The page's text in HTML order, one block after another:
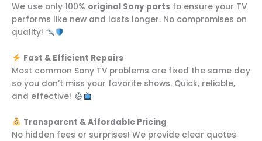
We use only 100% original Sony parts to ensure your TV
performs like new and lasts longer. No compromises on
quality!
Fast & Efficient Repairs
Most common Sony TV problems are fixed the same day
so you don’t miss your favorite shows. Quick, reliable,
and effective!
Transparent & Affordable Pricing
No hidden fees or surprises! We provide clear quotes